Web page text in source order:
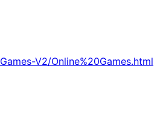
V2/Online%20Games.html